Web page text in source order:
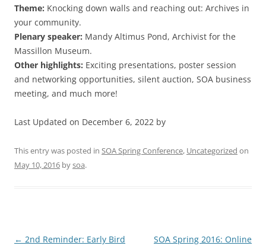
Theme: Knocking down walls and reaching out: Archives in
your community.
Plenary speaker: Mandy Altimus Pond, Archivist for the
Massillon Museum.
Other highlights: Exciting presentations, poster session
and networking opportunities, silent auction, SOA business
meeting, and much more!
Last Updated on December 6, 2022 by
This entry was posted in SOA Spring Conference, Uncategorized on
May 10, 2016 bysoa.
Post
← 2nd Reminder: Early Bird
SOA Spring 2016: Online